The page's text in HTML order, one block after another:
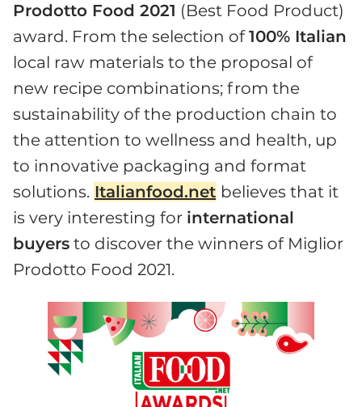
Prodotto Food 2021 (Best Food Product)
award. From the selection of100% Italian
local raw materials to the proposal of
new recipe combinations; from the
sustainability of the production chain to
the attention to wellness and health, up
to innovative packaging and format
solutions. Italianfood.net believes that it
is very interesting for international
buyers to discover the winners of Miglior
Prodotto Food 2021.